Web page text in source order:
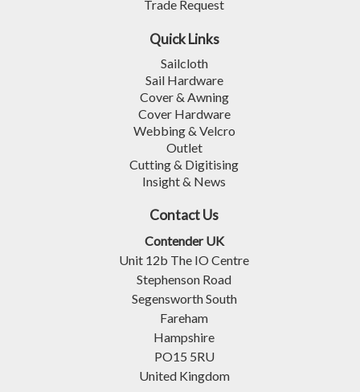
Trade Request
Quick Links
Sailcloth
Sail Hardware
Cover & Awning
Cover Hardware
Webbing & Velcro
Outlet
Cutting & Digitising
Insight & News
Contact Us
Contender UK
Unit 12b The IO Centre
Stephenson Road
Segensworth South
Fareham
Hampshire
PO15 5RU
United Kingdom